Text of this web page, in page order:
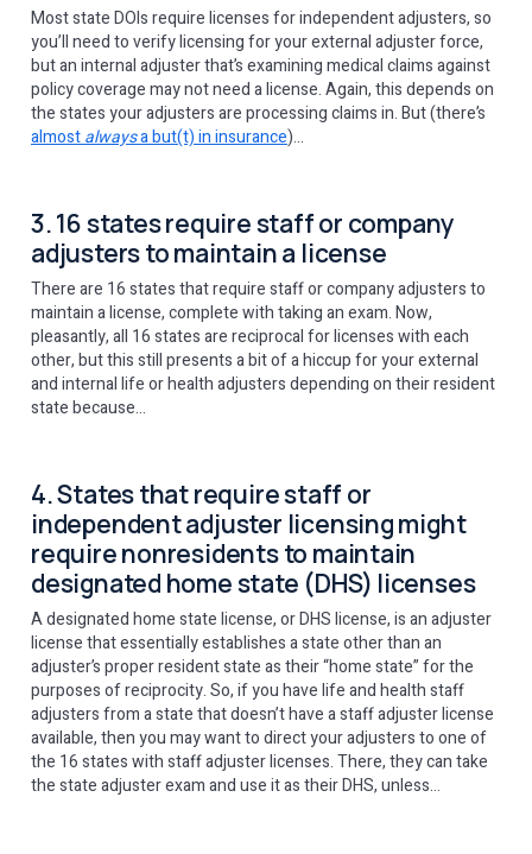
Most state DOIs require licenses for independent adjusters, so
you’ll need to verify licensing for your external adjuster force,
but an internal adjuster that’s examining medical claims against
policy coverage may not need a license. Again, this depends on
the states your adjusters are processing claims in. But (there’s
almostalwaysa but(t) in insurance)…
3. 16 states require staff or company
adjusters to maintain a license
There are 16 states that require staff or company adjusters to
maintain a license, complete with taking an exam. Now,
pleasantly, all 16 states are reciprocal for licenses with each
other, but this still presents a bit of a hiccup for your external
and internal life or health adjusters depending on their resident
state because…
4. States that require staff or
independent adjuster licensing might
require nonresidents to maintain
designated home state (DHS) licenses
A designated home state license, or DHS license, is an adjuster
license that essentially establishes a state other than an
adjuster’s proper resident state as their “home state” for the
purposes of reciprocity. So, if you have life and health staff
adjusters from a state that doesn’t have a staff adjuster license
available, then you may want to direct your adjusters to one of
the 16 states with staff adjuster licenses. There, they can take
the state adjuster exam and use it as their DHS, unless…